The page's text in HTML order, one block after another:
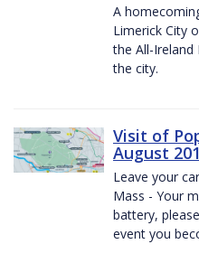
A
Limerick City
the All-Ireland
the city.
Visit of
August
Leave your
Mass - Your
battery,
event you